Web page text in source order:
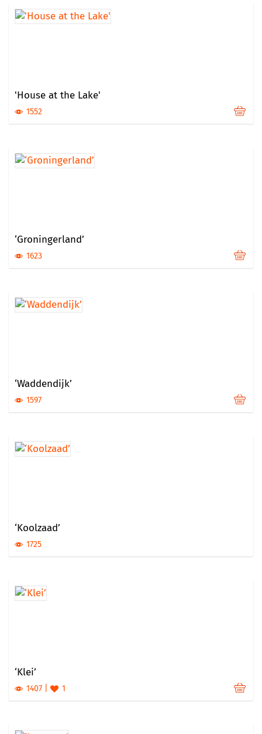
'House at the Lake'
1552
‘Groningerland’
1623
‘Waddendijk’
1597
‘Koolzaad’
1725
‘Klei’
1407 1